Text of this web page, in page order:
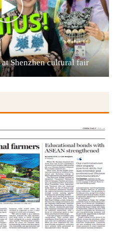
Shenzhen cultural fair